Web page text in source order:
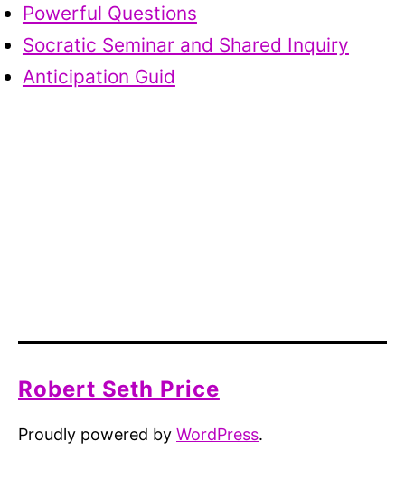
Powerful Questions
Socratic Seminar and Shared Inquiry
Anticipation Guid
Robert Seth Price
Proudly powered by WordPress.